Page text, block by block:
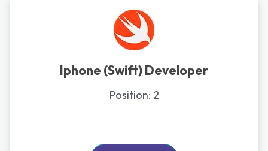
Iphone (Swift) Developer
Position: 2